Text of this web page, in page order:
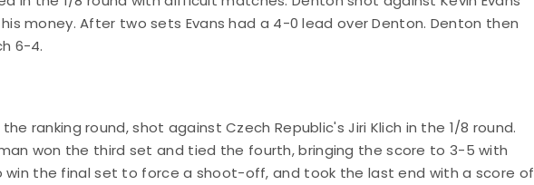
money. After two sets Evans had a 4-0 lead over Denton. Denton then
6-4.
ranking round, shot against Czech Republic's Jiri Klich in the 1/8 round.
won the third set and tied the fourth, bringing the score to 3-5 with
win the final set to force a shoot-off, and took the last end with a score of